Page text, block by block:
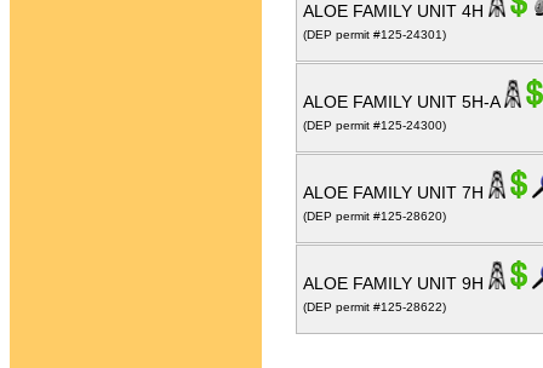
ALOE FAMILY UNIT 4H
(DEP permit #125-24301)
ALOE FAMILY UNIT 5H-A
(DEP permit #125-24300)
ALOE FAMILY UNIT 7H
(DEP permit #125-28620)
ALOE FAMILY UNIT 9H
(DEP permit #125-28622)